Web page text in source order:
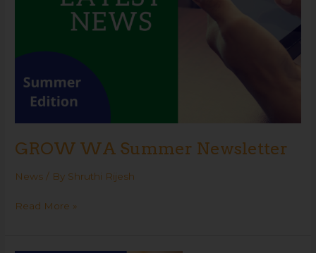
GROW WA Summer Newsletter
News / By Shruthi Rijesh
Read More »